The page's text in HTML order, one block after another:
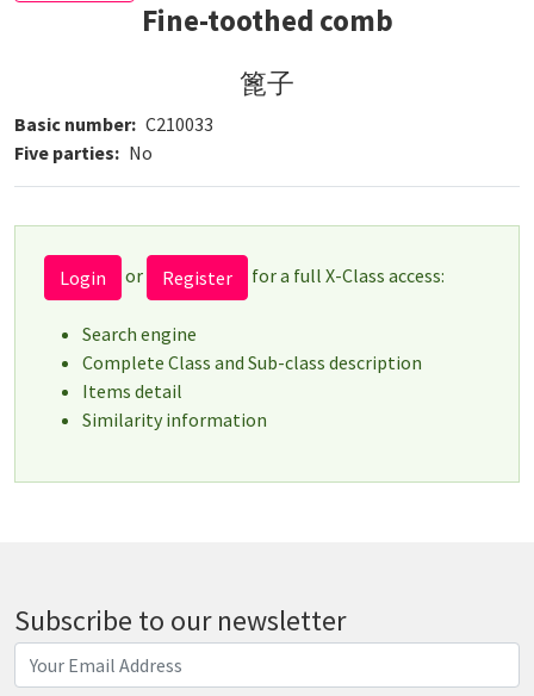
Fine-toothed comb
篦子
Basic number C210033
Five parties
No
Login or Register for a full X-Class access:
Search engine
Complete Class and Sub-class description
Items detail
Similarity information
Subscribe to our newsletter